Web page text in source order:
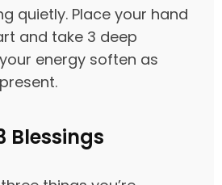
quietly. Place your hand
and take 3 deep
energy soften as
Blessings